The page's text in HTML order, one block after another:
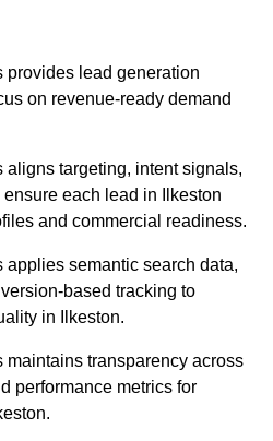
provides lead generation
on revenue-ready demand
aligns targeting, intent signals,
each lead in Ilkeston
and commercial readiness.
applies semantic search data,
based tracking to
in Ilkeston.
maintains transparency across
performance metrics for